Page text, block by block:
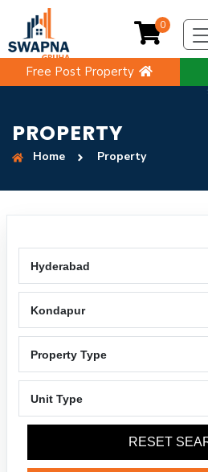
Free Post Property
0
PROPERTY
Home Property
RESET